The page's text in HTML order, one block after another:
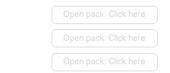
Open pack: Click here
Open pack: Click here
Open pack: Click here